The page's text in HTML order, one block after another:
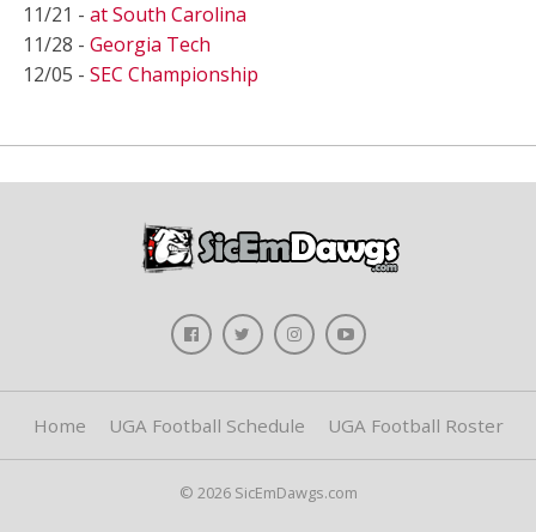
11/21 - at South Carolina
11/28 - Georgia Tech
12/05 - SEC Championship
Home UGA Football Schedule UGA Football Roster
© 2026 SicEmDawgs.com